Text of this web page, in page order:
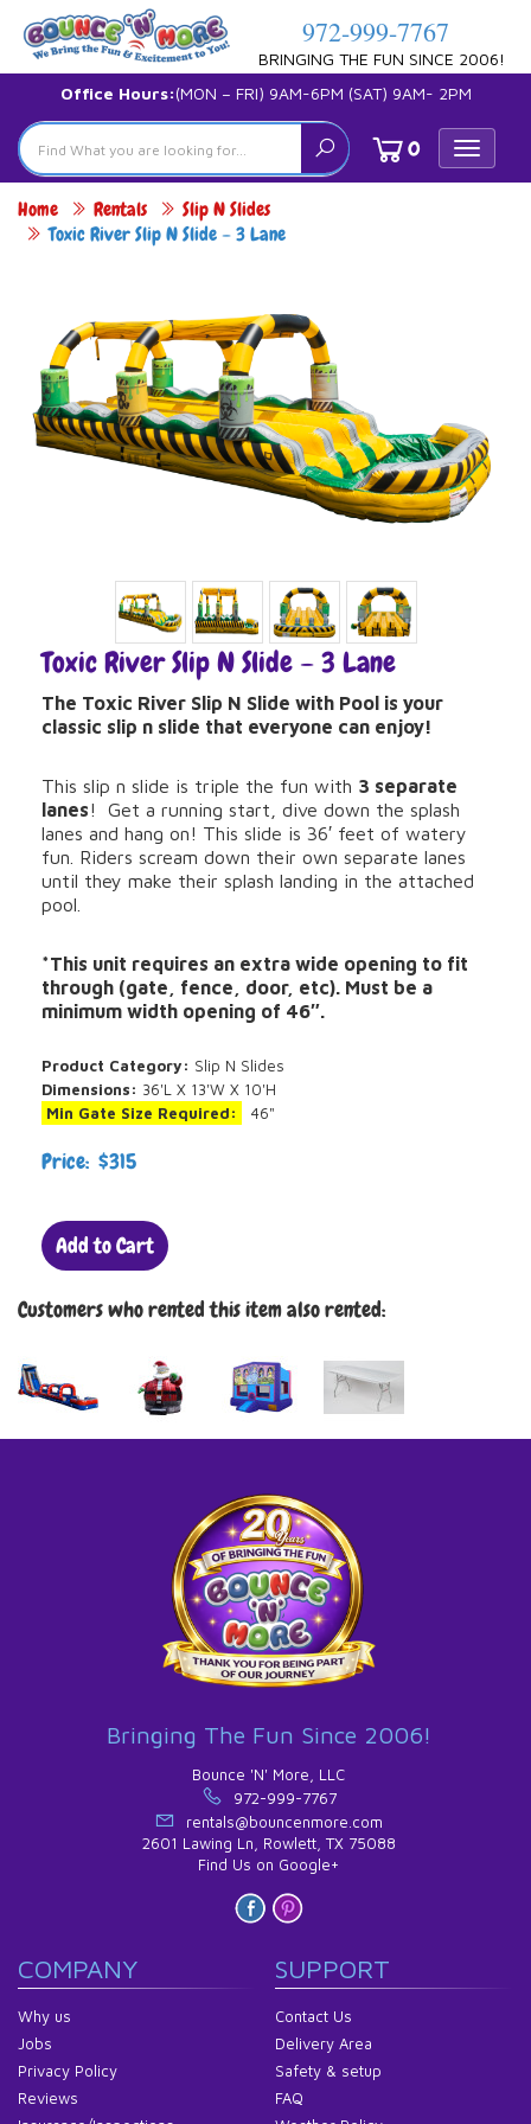
972-999-7767
BRINGING THE FUN SINCE 2006!
Office Hours:(MON – FRI) 9AM-6PM (SAT) 9AM- 2PM
Toggle
0
Home Rentals
Slip N Slides
Toxic River Slip N Slide – 3 Lane
Toxic River Slip N Slide – 3 Lane
The Toxic River Slip N Slide with Pool is your
classic slip n slide that everyone can enjoy!
This slip n slide is triple the fun with 3 separate
lanes! Get a running start, dive down the splash
lanes and hang on! This slide is 36′ feet of watery
fun. Riders scream down their own separate lanes
until they make their splash landing in the attached
pool.
*This unit requires an extra wide opening to fit
through (gate, fence, door, etc). Must be a
minimum width opening of 46″.
Product Category: Slip N Slides
Dimensions: 36'L X 13'W X 10'H
Min Gate Size Required:
46"
Price: $315
Add to Cart
Customers who rented this item also rented:
Bringing The Fun Since 2006!
Bounce 'N' More, LLC
972-999-7767
rentals@bouncenmore.com
2601 Lawing Ln, Rowlett, TX 75088
Find Us on Google+
COMPANY
Why us
Jobs
Privacy Policy
Reviews
SUPPORT
Contact Us
Delivery Area
Safety & setup
FAQ